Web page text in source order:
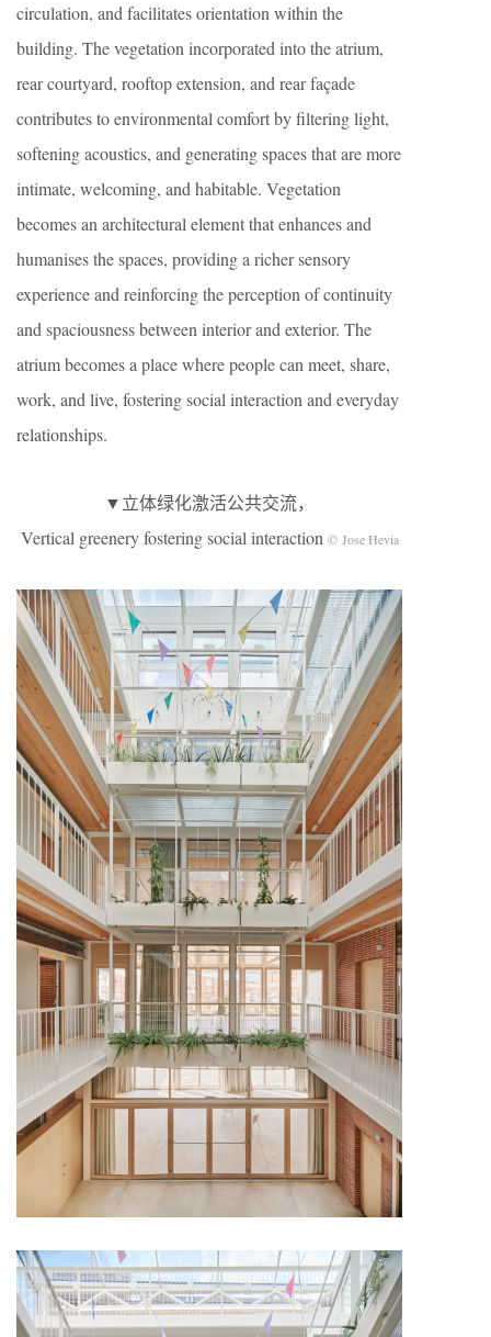
circulation, and facilitates orientation within the
building. The vegetation incorporated into the atrium,
rear courtyard, rooftop extension, and rear façade
contributes to environmental comfort by filtering light,
softening acoustics, and generating spaces that are more
intimate, welcoming, and habitable. Vegetation
becomes an architectural element that enhances and
humanises the spaces, providing a richer sensory
experience and reinforcing the perception of continuity
and spaciousness between interior and exterior. The
atrium becomes a place where people can meet, share,
work, and live, fostering social interaction and everyday
relationships.
▼立体绿化激活公共交流，
Vertical greenery fostering social interaction © Jose Hevia